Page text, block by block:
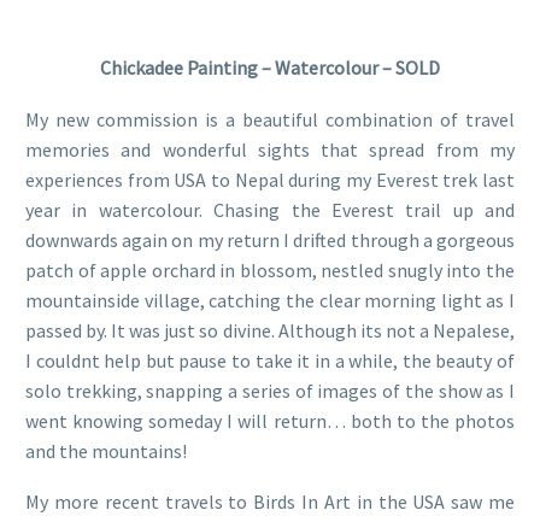
Chickadee Painting – Watercolour – SOLD
My new commission is a beautiful combination of travel
memories and wonderful sights that spread from my
experiences from USA to Nepal during my Everest trek last
year in watercolour. Chasing the Everest trail up and
downwards again on my return I drifted through a gorgeous
patch of apple orchard in blossom, nestled snugly into the
mountainside village, catching the clear morning light as I
passed by. It was just so divine. Although its not a Nepalese,
I couldnt help but pause to take it in a while, the beauty of
solo trekking, snapping a series of images of the show as I
went knowing someday I will return… both to the photos
and the mountains!
My more recent travels to Birds In Art in the USA saw me